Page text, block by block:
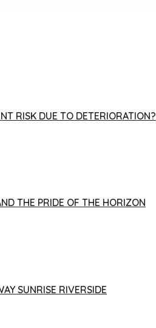
RISK DUE TO DETERIORATION?
THE PRIDE OF THE HORIZON
SUNRISE RIVERSIDE